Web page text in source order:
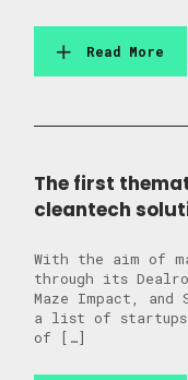
Read More
The first
cleantech
With the aim of
through its
Maze Impact,
a list of startups
of […]